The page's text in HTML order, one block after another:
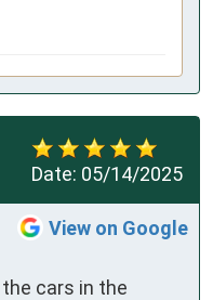
Date: 05/14/2025
View on Google
cars in the